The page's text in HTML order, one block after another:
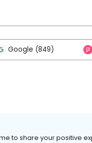
Google (849)
to share your positive